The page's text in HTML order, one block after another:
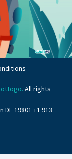
All rights
19801 +1 913